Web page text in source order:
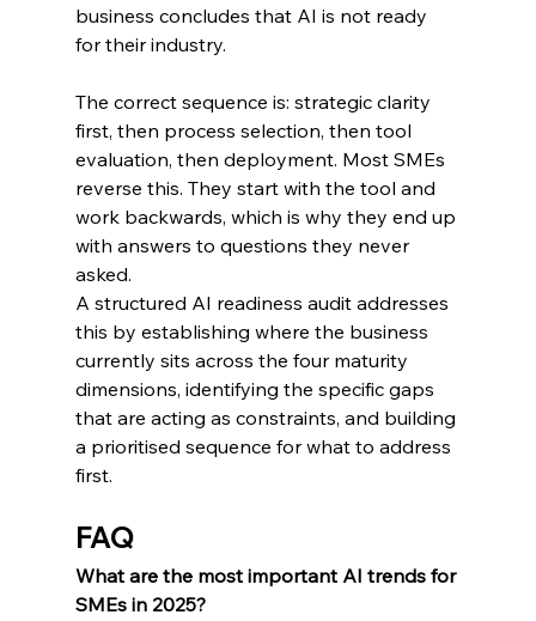
business concludes that AI is not ready
for their industry.
The correct sequence is: strategic clarity
first, then process selection, then tool
evaluation, then deployment. Most SMEs
reverse this. They start with the tool and
work backwards, which is why they end up
with answers to questions they never
asked.
A structured AI readiness audit addresses
this by establishing where the business
currently sits across the four maturity
dimensions, identifying the specific gaps
that are acting as constraints, and building
a prioritised sequence for what to address
first.
FAQ
What are the most important AI trends for
SMEs in 2025?